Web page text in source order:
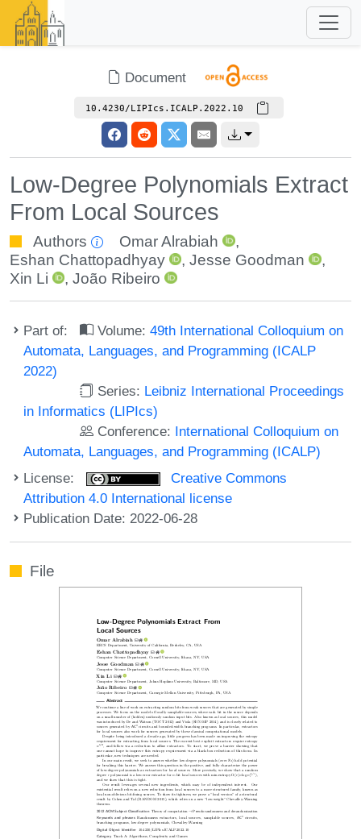
Document
10.4230/LIPIcs.ICALP.2022.10
Low-Degree Polynomials Extract
From Local Sources
Authors Omar Alrabiah
,
Eshan Chattopadhyay
,Jesse Goodman
,
Xin Li
,João Ribeiro
Part of: Volume:49th International Colloquium on
Automata, Languages, and Programming (ICALP
2022)
Series: Leibniz International Proceedings
in Informatics (LIPIcs)
Conference: International Colloquium on
Automata, Languages, and Programming (ICALP)
License:
Creative Commons
Attribution 4.0 International license
Publication Date: 2022-06-28
File